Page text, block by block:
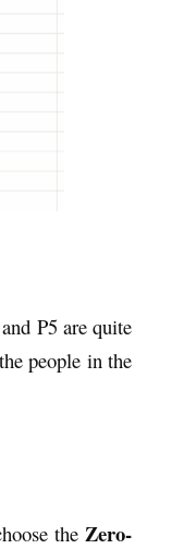
P5 are quite
people in the
the Zero-